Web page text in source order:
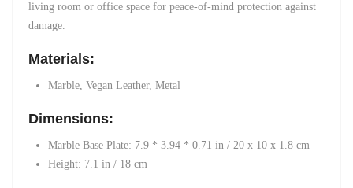
living room or office space for peace-of-mind protection against
damage.
Materials:
Marble, Vegan Leather, Metal
Dimensions:
Marble Base Plate: 7.9 * 3.94 * 0.71 in / 20 x 10 x 1.8 cm
Height: 7.1 in / 18 cm